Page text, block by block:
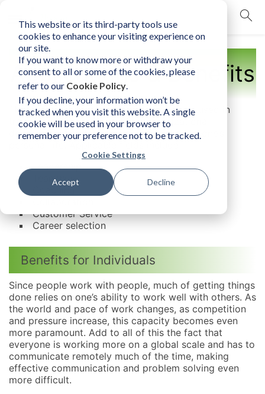
This website or its third-party tools use
cookies to enhance your visiting experience on
our site.
If you want to know more or withdraw your
consent to all or some of the cookies, please
refer to our Cookie Policy.
If you decline, your information won’t be
tracked when you visit this website. A single
cookie will be used in your browser to
remember your preference not to be tracked.
Cookie Settings
Accept Decline
mobile navigation opener
Applications & Benefits
The Human Element can be/and has been used in
training, coaching, consulting, organizational
development and it can also be applied to one’s
personal life. Applicable fields include:
Leadership
Teamwork
Coaching
Customer Service
Career selection
Benefits for Individuals
Since people work with people, much of getting things
done relies on one’s ability to work well with others. As
the world and pace of work changes, as competition
and pressure increase, this capacity becomes even
more paramount. Add to all of this the fact that
everyone is working more on a global scale and has to
communicate remotely much of the time, making
effective communication and problem solving even
more difficult.